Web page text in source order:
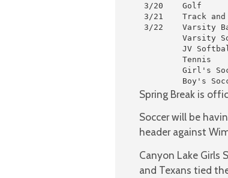
3/20    Golf
3/21    Track
3/22    Varsity
Varsity
JV
Tennis
Girl's
Boy's
Spring Break is
Soccer will be
header against
Canyon Lake Girls
and Texans tied